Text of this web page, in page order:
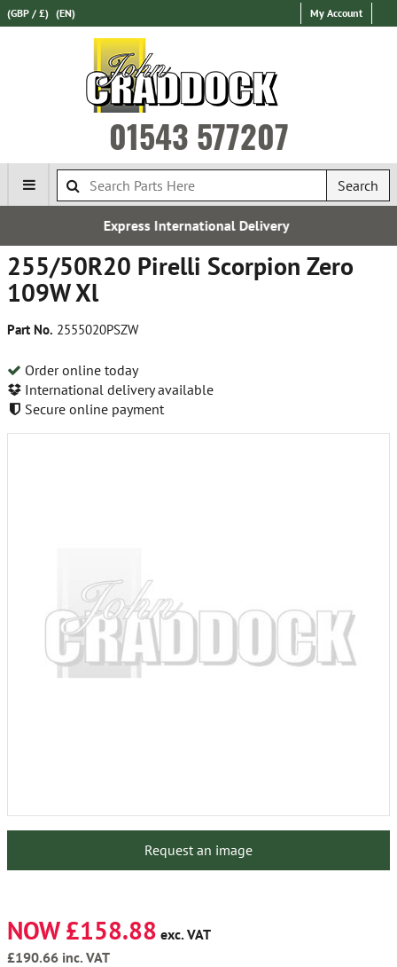
(GBP / £) (EN) My Account
01543 577207
Search
255/50R20 Pirelli Scorpion Zero
109W Xl
Part No. 2555020PSZW
Order online today
International delivery available
Secure online payment
Request an image
NOW £158.88 exc. VAT
£190.66 inc. VAT